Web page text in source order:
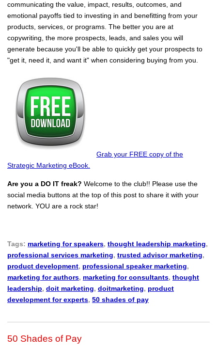
communicating the value, impact, results, outcomes, and
emotional payoffs tied to investing in and benefitting from your
products, services, or programs. The better you are at
copywriting, the more prospects, leads, and sales you will
generate because you'll be able to quickly get your prospects to
"get it, need it, and want it" when considering buying from you.
Grab your FREE copy of the
Strategic Marketing eBook.
Are you a DO IT freak? Welcome to the club!! Please use the
social media buttons at the top of this post to share it with your
network. YOU are a rock star!
Tags: marketing for speakers, thought leadership marketing,
professional services marketing, trusted advisor marketing,
product development, professional speaker marketing,
marketing for authors, marketing for consultants, thought
leadership, doit marketing, doitmarketing, product
development for experts, 50 shades of pay
50 Shades of Pay